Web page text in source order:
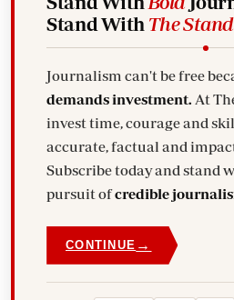
Stand With The
Journalism can't be free
demands investment.
invest time, courage and
accurate, factual and impactful stories.
Subscribe today and stand
pursuit ofcredible
CONTINUE →